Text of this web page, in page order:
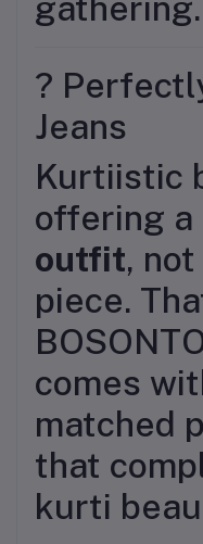
gathering.
?
Jeans
Kurtiistic
offering a
outfit,
piece.
comes
matched
that
kurti